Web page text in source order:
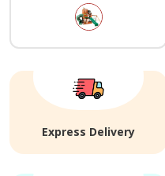
Express Delivery